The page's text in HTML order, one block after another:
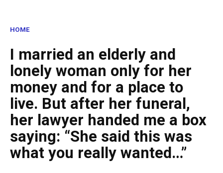
HOME
I married an elderly and
lonely woman only for her
money and for a place to
live. But after her funeral,
her lawyer handed me a box
saying: “She said this was
what you really wanted…”